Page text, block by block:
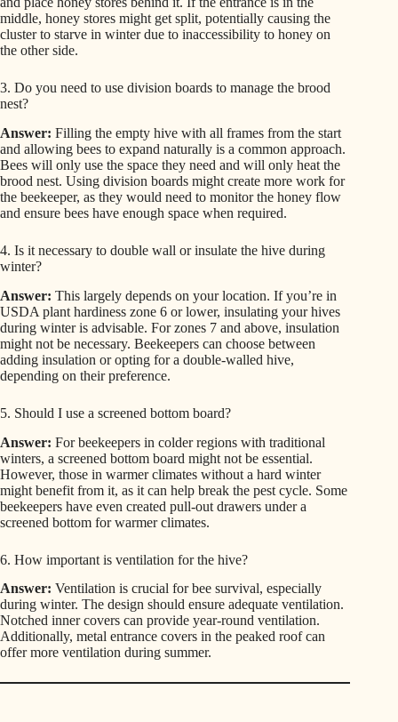
middle, honey stores might get split, potentially causing the
cluster to starve in winter due to inaccessibility to honey on
the other side.
3. Do you need to use division boards to manage the brood
nest?
Answer: Filling the empty hive with all frames from the start
and allowing bees to expand naturally is a common approach.
Bees will only use the space they need and will only heat the
brood nest. Using division boards might create more work for
the beekeeper, as they would need to monitor the honey flow
and ensure bees have enough space when required.
4. Is it necessary to double wall or insulate the hive during
winter?
Answer: This largely depends on your location. If you’re in
USDA plant hardiness zone 6 or lower, insulating your hives
during winter is advisable. For zones 7 and above, insulation
might not be necessary. Beekeepers can choose between
adding insulation or opting for a double-walled hive,
depending on their preference.
5. Should I use a screened bottom board?
Answer: For beekeepers in colder regions with traditional
winters, a screened bottom board might not be essential.
However, those in warmer climates without a hard winter
might benefit from it, as it can help break the pest cycle. Some
beekeepers have even created pull-out drawers under a
screened bottom for warmer climates.
6. How important is ventilation for the hive?
Answer: Ventilation is crucial for bee survival, especially
during winter. The design should ensure adequate ventilation.
Notched inner covers can provide year-round ventilation.
Additionally, metal entrance covers in the peaked roof can
offer more ventilation during summer.